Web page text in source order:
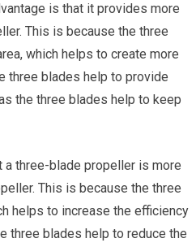
is that it provides more
This is because the three
which helps to create more
three blades help to provide
the three blades help to keep
a three-blade propeller is more
This is because the three
helps to increase the efficiency
three blades help to reduce the